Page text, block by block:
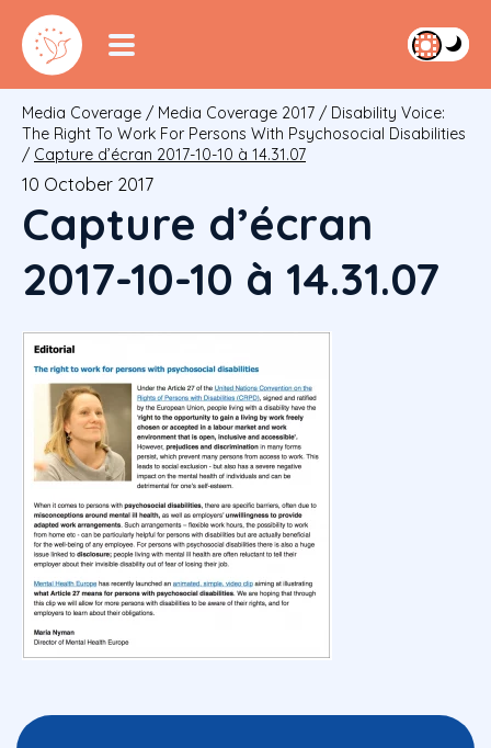
Media Coverage / Media Coverage 2017 / Disability Voice:
The Right To Work For Persons With Psychosocial Disabilities
/ Capture d’écran 2017-10-10 à 14.31.07
10 October 2017
Capture d’écran
2017-10-10 à 14.31.07